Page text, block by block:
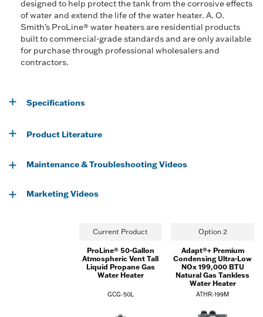
designed to help protect the tank from the corrosive effects
of water and extend the life of the water heater. A. O.
Smith’s ProLine® water heaters are residential products
built to commercial-grade standards and are only available
for purchase through professional wholesalers and
contractors.
Specifications
Product Literature
Maintenance & Troubleshooting Videos
Marketing Videos
Current Product Option 2
ProLine® 50-Gallon
Atmospheric Vent Tall
Liquid Propane Gas
Water Heater
Adapt®+ Premium
Condensing Ultra-Low
NOx 199,000 BTU
Natural Gas Tankless
Water Heater
GCG-50L ATHR-199M